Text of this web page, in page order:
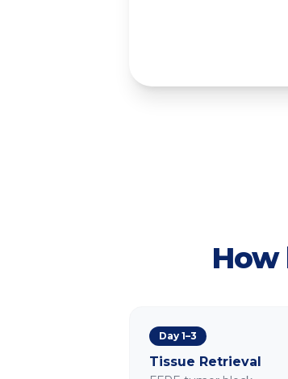
How
Day 1–3
Tissue Retrieval